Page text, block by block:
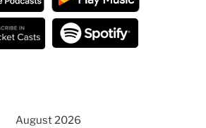
August 2026